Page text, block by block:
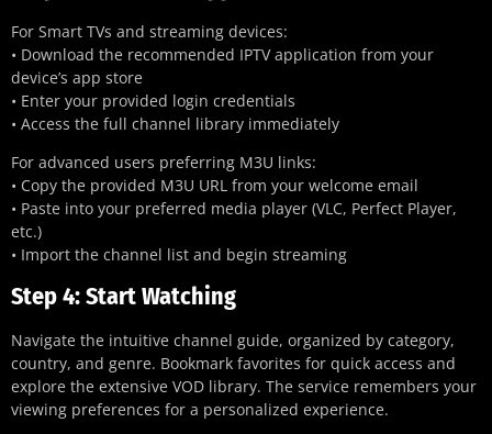
For Smart TVs and streaming devices:
• Download the recommended IPTV application from your
device’s app store
• Enter your provided login credentials
• Access the full channel library immediately
For advanced users preferring M3U links:
• Copy the provided M3U URL from your welcome email
• Paste into your preferred media player (VLC, Perfect Player,
etc.)
• Import the channel list and begin streaming
Step 4: Start Watching
Navigate the intuitive channel guide, organized by category,
country, and genre. Bookmark favorites for quick access and
explore the extensive VOD library. The service remembers your
viewing preferences for a personalized experience.